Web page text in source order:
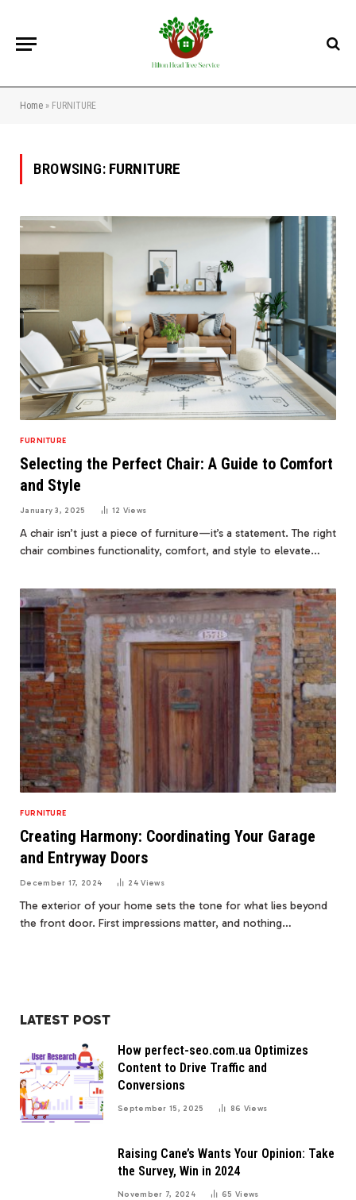
Home » FURNITURE
BROWSING: FURNITURE
FURNITURE
Selecting the Perfect Chair: A Guide to Comfort
and Style
January 3, 2025 12 Views
A chair isn’t just a piece of furniture—it’s a statement. The right
chair combines functionality, comfort, and style to elevate…
FURNITURE
Creating Harmony: Coordinating Your Garage
and Entryway Doors
December 17, 2024 24Views
The exterior of your home sets the tone for what lies beyond
the front door. First impressions matter, and nothing…
LATEST POST
How perfect-seo.com.ua Optimizes
Content to Drive Traffic and
Conversions
September 15, 2025 86 Views
Raising Cane’s Wants Your Opinion: Take
the Survey, Win in 2024
November 7, 2024 65Views